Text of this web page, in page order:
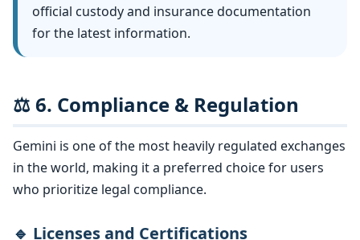
official custody and insurance documentation
for the latest information.
⚖️ 6. Compliance & Regulation
Gemini is one of the most heavily regulated exchanges
in the world, making it a preferred choice for users
who prioritize legal compliance.
🔹 Licenses and Certifications